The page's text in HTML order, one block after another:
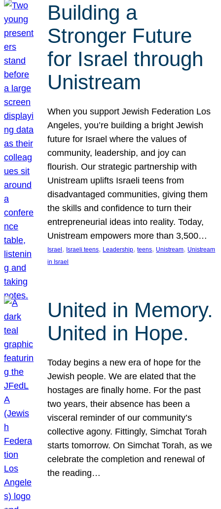
Building a
Stronger Future
for Israel through
Unistream
When you support Jewish Federation Los
Angeles, you’re building a bright Jewish
future for Israel where the values of
community, leadership, and joy can
flourish. Our strategic partnership with
Unistream uplifts Israeli teens from
disadvantaged communities, giving them
the skills and confidence to turn their
entrepreneurial ideas into reality. Today,
Unistream empowers more than 3,500…
Israel , Israeli teens, Leadership, teens, Unistream, Unistream
in Israel
United in Memory.
United in Hope.
Today begins a new era of hope for the
Jewish people. We are elated that the
hostages are finally home. For the past
two years, their absence has been a
visceral reminder of our community’s
collective agony. Fittingly, Simchat Torah
starts tomorrow. On Simchat Torah, as we
celebrate the completion and renewal of
the reading…